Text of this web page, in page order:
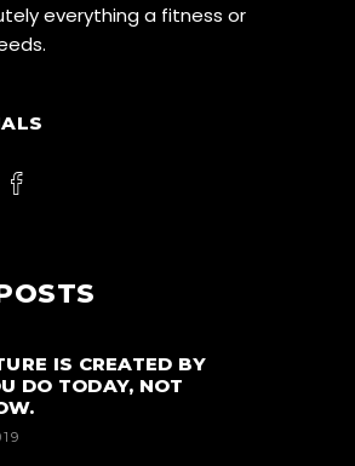
everything a fitness or
IS CREATED BY
DO TODAY, NOT